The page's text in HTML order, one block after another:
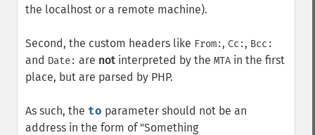
the localhost or a remote machine).
Second, the custom headers like From:, Cc:, Bcc:
and Date: are not interpreted by the MTA in the first
place, but are parsed by PHP.
As such, the to parameter should not be an
address in the form of "Something